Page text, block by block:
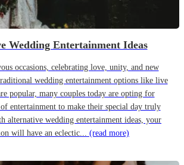
Wedding Entertainment Ideas
occasions, celebrating love, unity, and new
wedding entertainment options like live
popular, many couples today are opting for
entertainment to make their special day truly
alternative wedding entertainment ideas, your
will have an eclectic... (read more)